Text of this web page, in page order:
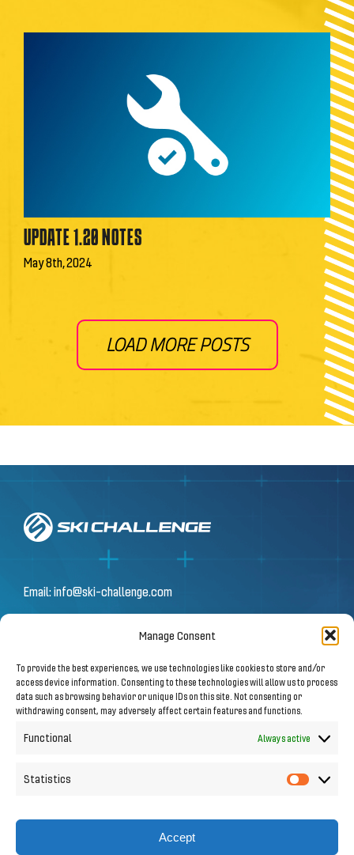
Manage Consent
To provide the best experiences, we use technologies like cookies to store and/or
access device information. Consenting to these technologies will allow us to process
data such as browsing behavior or unique IDs on this site. Not consenting or
withdrawing consent, may adversely affect certain features and functions.
Functional Always active
Statistics
Accept
UPDATE 1.20 NOTES
May 8th, 2024
LOAD MORE POSTS
Email:info@ski-challenge.com
© 2026 by Ski Challenge GmbH
Olympiastraße 10 | 6020 Innsbruck